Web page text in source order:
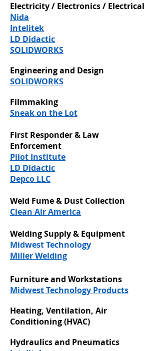
Electricity / Electronics / Electrical
Nida
Intelitek
LD Didactic
SOLIDWORKS
Engineering and Design
SOLIDWORKS
Filmmaking
Sneak on the Lot
First Responder & Law
Enforcement
Pilot Institute
LD Didactic
Depco LLC
Weld Fume & Dust Collection
Clean Air America
Welding Supply & Equipment
Midwest Technology
Miller Welding
Furniture and Workstations
Midwest Technology Products
Heating, Ventilation, Air
Conditioning (HVAC)
Hydraulics and Pneumatics